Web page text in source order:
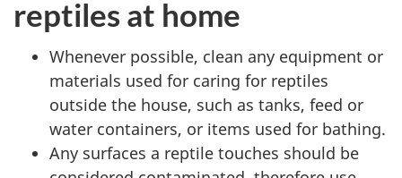
reptiles at home
Whenever possible, clean any equipment or
materials used for caring for reptiles
outside the house, such as tanks, feed or
water containers, or items used for bathing.
Any surfaces a reptile touches should be